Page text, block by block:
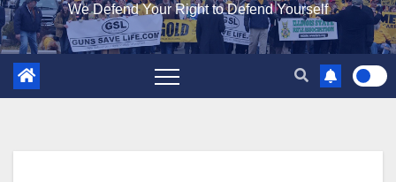
We Defend Your Right to Defend Yourself